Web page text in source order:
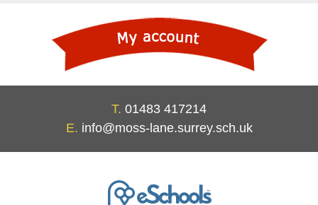
T. 01483 417214
E. info@moss-lane.surrey.sch.uk